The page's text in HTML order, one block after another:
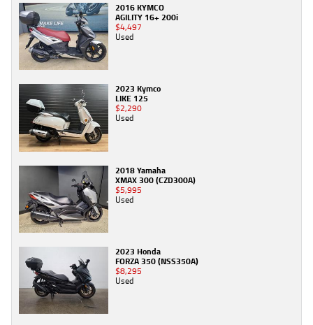
2016 KYMCO
AGILITY 16+ 200i
$4,497
Used
2023 Kymco
LIKE 125
$2,290
Used
2018 Yamaha
XMAX 300 (CZD300A)
$5,995
Used
2023 Honda
FORZA 350 (NSS350A)
$8,295
Used